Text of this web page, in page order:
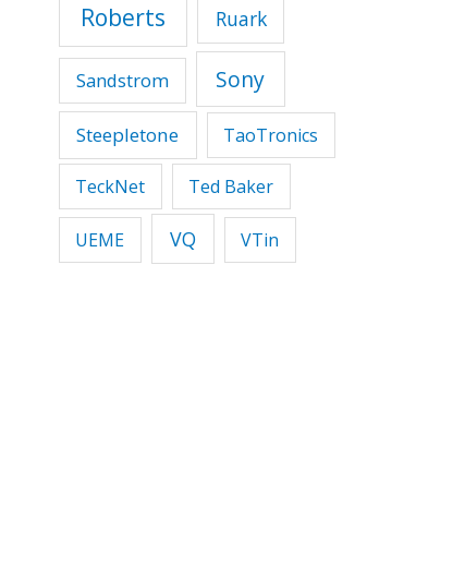
Roberts Ruark
Sandstrom Sony
Steepletone TaoTronics
TeckNet Ted Baker
UEME VQ VTin